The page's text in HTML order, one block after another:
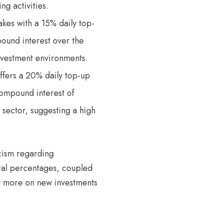
activities.
with a 15% daily top-
interest over the
environments.
a 20% daily top-up
interest of
suggesting a high
regarding
percentages, coupled
on new investments